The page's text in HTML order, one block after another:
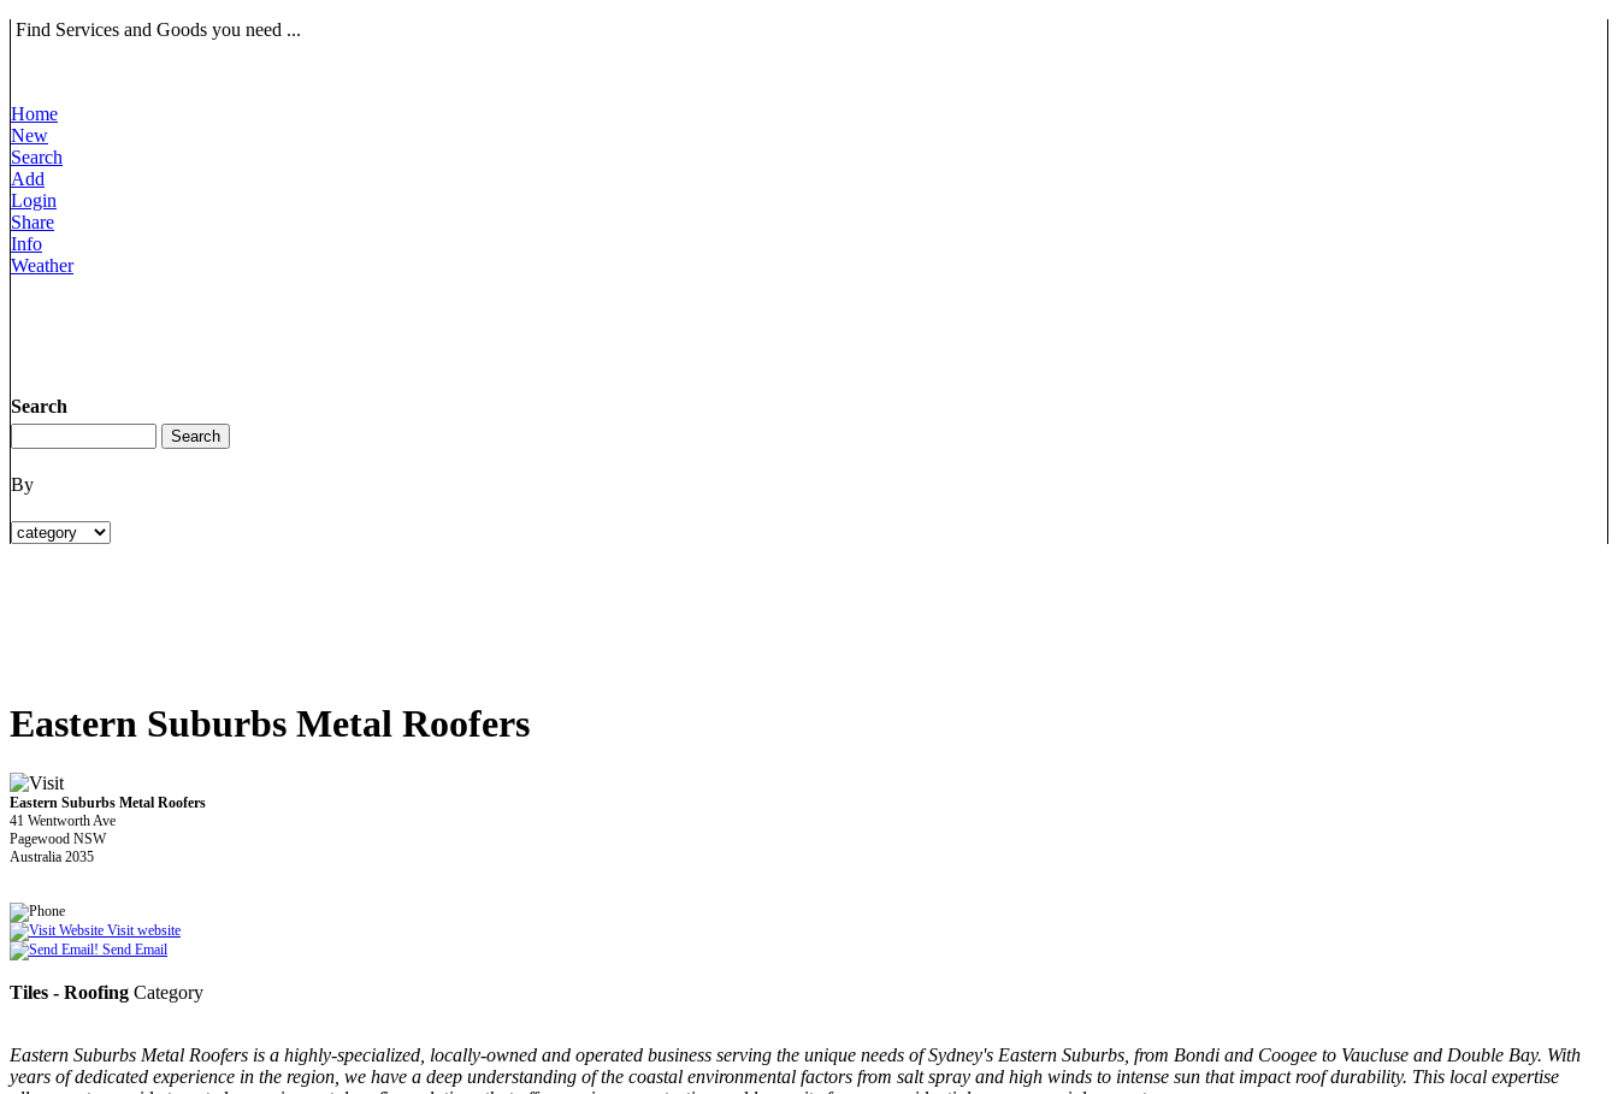
Find Services and Goods you need ...
Home
New
Search
Add
Login
Share
Info
Weather
Search
By
Eastern Suburbs Metal Roofers
Eastern Suburbs Metal Roofers
41 Wentworth Ave
Pagewood NSW
Australia 2035
Visit website
Send Email
Tiles - Roofing Category
Eastern Suburbs Metal Roofers is a highly-specialized, locally-owned and operated business serving the unique needs of Sydney's Eastern Suburbs, from Bondi and Coogee to Vaucluse and Double Bay. With
years of dedicated experience in the region, we have a deep understanding of the coastal environmental factors from salt spray and high winds to intense sun that impact roof durability. This local expertise